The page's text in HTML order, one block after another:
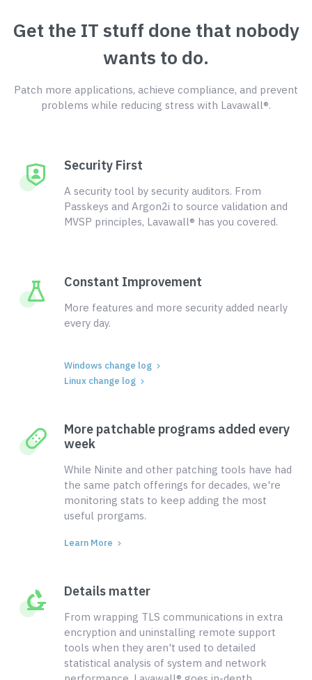
Get the IT stuff done that nobody
wants to do.
Patch more applications, achieve compliance, and prevent
problems while reducing stress with Lavawall®.
Security First
A security tool by security auditors. From
Passkeys and Argon2i to source validation and
MVSP principles, Lavawall® has you covered.
Constant Improvement
More features and more security added nearly
every day.
Windows change log
Linux change log
More patchable programs added every
week
While Ninite and other patching tools have had
the same patch offerings for decades, we're
monitoring stats to keep adding the most
useful prorgams.
Learn More
Details matter
From wrapping TLS communications in extra
encryption and uninstalling remote support
tools when they aren't used to detailed
statistical analysis of system and network